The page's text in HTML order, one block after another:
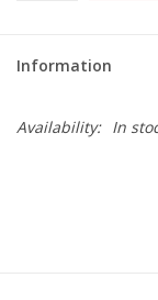
Information
Availability: In